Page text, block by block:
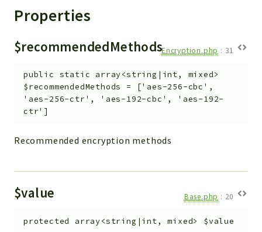
Properties
$recommendedMethodsEncryption.php : 31
public static
array<string|int, mixed>
$recommendedMethods
=
['aes-256-cbc',
'aes-256-ctr', 'aes-192-cbc', 'aes-192-
ctr']
Recommended encryption methods
$value Base.php : 20
protected array<string|int, mixed> $value